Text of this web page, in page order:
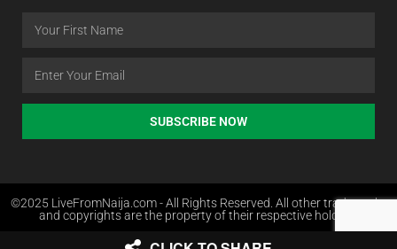
SUBSCRIBE NOW
©2025 LiveFromNaija.com - All Rights Reserved. All other trademarks
and copyrights are the property of their respective holders.
Web Design in Nigeria by Websites.com.ng